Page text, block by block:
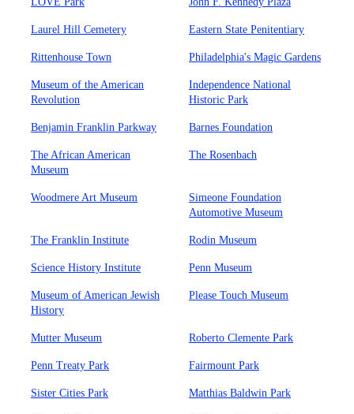
Laurel Hill Cemetery Eastern State Penitentiary
Rittenhouse Town Philadelphia's Magic Gardens
Museum of the American
Revolution
Independence National
Historic Park
Benjamin Franklin Parkway Barnes Foundation
The African American
Museum
The Rosenbach
Woodmere Art Museum
Simeone Foundation
Automotive Museum
The Franklin Institute Rodin Museum
Science History Institute Penn Museum
Museum of American Jewish
History
Please Touch Museum
Mutter Museum Roberto Clemente Park
Penn Treaty Park Fairmount Park
Sister Cities Park Matthias Baldwin Park